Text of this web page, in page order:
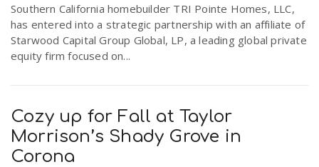
Southern California homebuilder TRI Pointe Homes, LLC,
has entered into a strategic partnership with an affiliate of
Starwood Capital Group Global, LP, a leading global private
equity firm focused on...
Cozy up for Fall at Taylor
Morrison’s Shady Grove in
Corona